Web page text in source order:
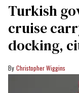
Turkish
cruise
docking,
Christopher Wiggins